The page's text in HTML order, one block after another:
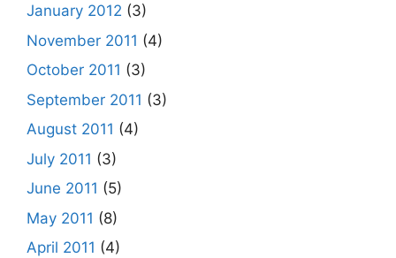
January 2012 (3)
November 2011 (4)
October 2011 (3)
September 2011 (3)
August 2011 (4)
July 2011 (3)
June 2011 (5)
May 2011 (8)
April 2011 (4)